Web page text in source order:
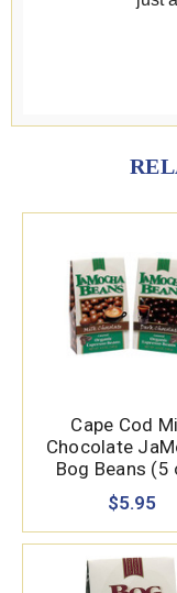
Cape Cod
Chocolate
Bog Beans (5
$5.95